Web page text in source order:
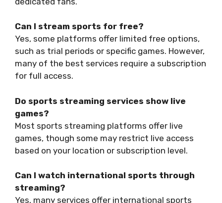
Can I stream sports for free?
Yes, some platforms offer limited free options,
such as trial periods or specific games. However,
many of the best services require a subscription
for full access.
Do sports streaming services show live
games?
Most sports streaming platforms offer live
games, though some may restrict live access
based on your location or subscription level.
Can I watch international sports through
streaming?
Yes, many services offer international sports